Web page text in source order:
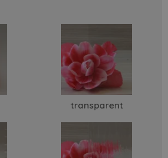
transparent